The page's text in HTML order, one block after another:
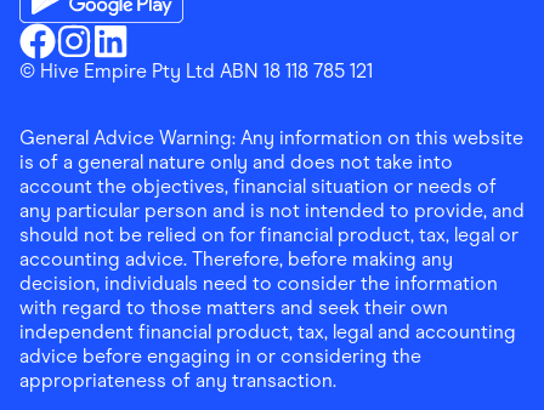
Finder ShoppingFacebook
Finder ShoppingInstagram
Finder ShoppingLinkedin
Download the Finder Shopping App on Google Play
© Hive Empire Pty Ltd ABN 18 118 785 121
General Advice Warning: Any information on this website
is of a general nature only and does not take into
account the objectives, financial situation or needs of
any particular person and is not intended to provide, and
should not be relied on for financial product, tax, legal or
accounting advice. Therefore, before making any
decision, individuals need to consider the information
with regard to those matters and seek their own
independent financial product, tax, legal and accounting
advice before engaging in or considering the
appropriateness of any transaction.